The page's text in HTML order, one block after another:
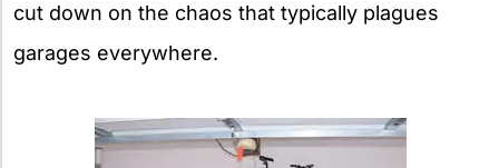
cut down on the chaos that typically plagues
garages everywhere.